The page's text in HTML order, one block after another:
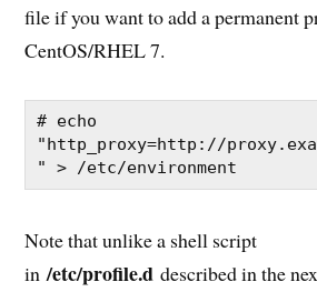
file if you want to add a permanent
CentOS/RHEL 7.
# echo
"http_proxy=http://
" > /etc/environment
Note that unlike a shell script
in/etc/profile.d described in the